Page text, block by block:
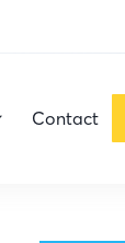
Contact